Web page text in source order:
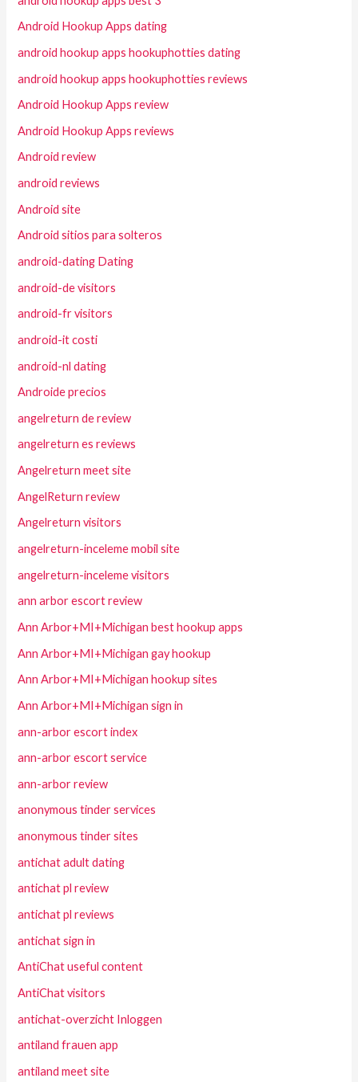
Android Hookup Apps dating
android hookup apps hookuphotties dating
android hookup apps hookuphotties reviews
Android Hookup Apps review
Android Hookup Apps reviews
Android review
android reviews
Android site
Android sitios para solteros
android-dating Dating
android-de visitors
android-fr visitors
android-it costi
android-nl dating
Androide precios
angelreturn de review
angelreturn es reviews
Angelreturn meet site
AngelReturn review
Angelreturn visitors
angelreturn-inceleme mobil site
angelreturn-inceleme visitors
ann arbor escort review
Ann Arbor+MI+Michigan best hookup apps
Ann Arbor+MI+Michigan gay hookup
Ann Arbor+MI+Michigan hookup sites
Ann Arbor+MI+Michigan sign in
ann-arbor escort index
ann-arbor escort service
ann-arbor review
anonymous tinder services
anonymous tinder sites
antichat adult dating
antichat pl review
antichat pl reviews
antichat sign in
AntiChat useful content
AntiChat visitors
antichat-overzicht Inloggen
antiland frauen app
antiland meet site